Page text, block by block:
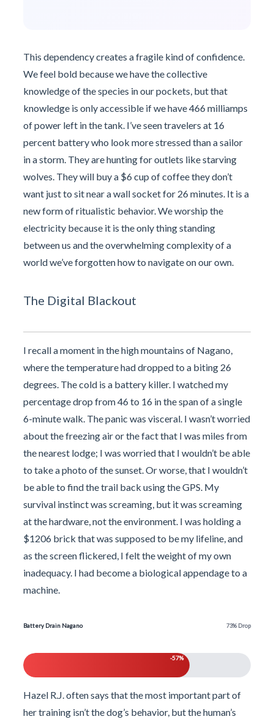
This dependency creates a fragile kind of confidence.
We feel bold because we have the collective
knowledge of the species in our pockets, but that
knowledge is only accessible if we have 466 milliamps
of power left in the tank. I’ve seen travelers at 16
percent battery who look more stressed than a sailor
in a storm. They are hunting for outlets like starving
wolves. They will buy a $6 cup of coffee they don’t
want just to sit near a wall socket for 26 minutes. It is a
new form of ritualistic behavior. We worship the
electricity because it is the only thing standing
between us and the overwhelming complexity of a
world we’ve forgotten how to navigate on our own.
The Digital Blackout
I recall a moment in the high mountains of Nagano,
where the temperature had dropped to a biting 26
degrees. The cold is a battery killer. I watched my
percentage drop from 46 to 16 in the span of a single
6-minute walk. The panic was visceral. I wasn’t worried
about the freezing air or the fact that I was miles from
the nearest lodge; I was worried that I wouldn’t be able
to take a photo of the sunset. Or worse, that I wouldn’t
be able to find the trail back using the GPS. My
survival instinct was screaming, but it was screaming
at the hardware, not the environment. I was holding a
$1206 brick that was supposed to be my lifeline, and
as the screen flickered, I felt the weight of my own
inadequacy. I had become a biological appendage to a
machine.
Battery Drain Nagano 73% Drop
-57%
Hazel R.J. often says that the most important part of
her training isn’t the dog’s behavior, but the human’s